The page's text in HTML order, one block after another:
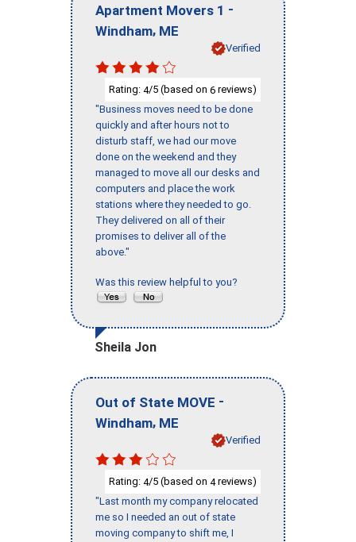
Apartment Movers 1 -
Windham, ME
Verified
Rating: 4/5 (based on 6 reviews)
"Business moves need to be done
quickly and after hours not to
disturb staff, we had our move
done on the weekend and they
managed to move all our desks and
computers and place the work
stations where they needed to go.
They delivered on all of their
promises to deliver all of the
above."
Was this review helpful to you?
Sheila Jon
Out of State MOVE -
Windham, ME
Verified
Rating: 4/5 (based on 4reviews)
"Last month my company relocated
me so I needed an out of state
moving company to shift me, I